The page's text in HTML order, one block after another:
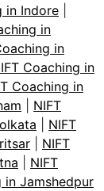
in Indore
in
in
Coaching in
Coaching in
NIFT
NIFT
NIFT
NIFT
in Jamshedpur